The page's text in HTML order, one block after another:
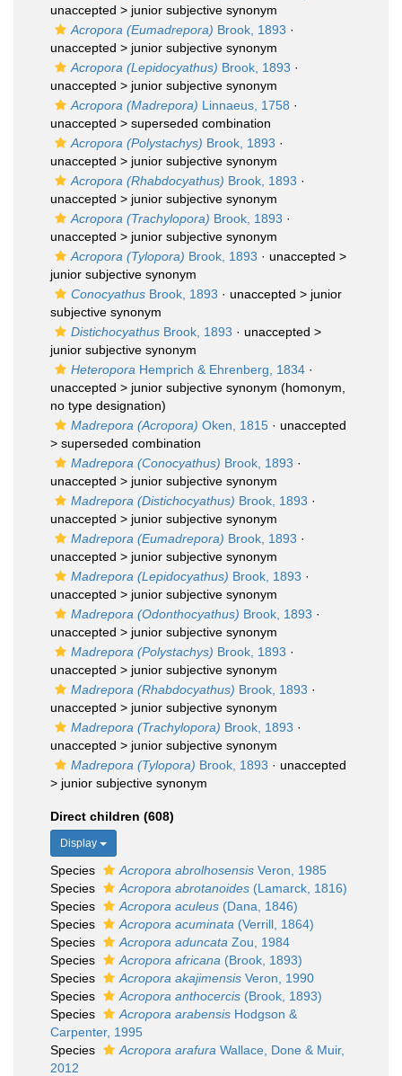
unaccepted > junior subjective synonym
Acropora (Eumadrepora) Brook, 1893 ·
unaccepted > junior subjective synonym
Acropora (Lepidocyathus) Brook, 1893 ·
unaccepted > junior subjective synonym
Acropora (Madrepora) Linnaeus, 1758 ·
unaccepted > superseded combination
Acropora (Polystachys) Brook, 1893 ·
unaccepted > junior subjective synonym
Acropora (Rhabdocyathus) Brook, 1893 ·
unaccepted > junior subjective synonym
Acropora (Trachylopora) Brook, 1893 ·
unaccepted > junior subjective synonym
Acropora (Tylopora) Brook, 1893 · unaccepted >
junior subjective synonym
Conocyathus Brook, 1893 · unaccepted > junior
subjective synonym
Distichocyathus Brook, 1893 · unaccepted >
junior subjective synonym
Heteropora Hemprich & Ehrenberg, 1834 ·
unaccepted > junior subjective synonym (homonym,
no type designation)
Madrepora (Acropora) Oken, 1815 · unaccepted
> superseded combination
Madrepora (Conocyathus) Brook, 1893 ·
unaccepted > junior subjective synonym
Madrepora (Distichocyathus) Brook, 1893 ·
unaccepted > junior subjective synonym
Madrepora (Eumadrepora) Brook, 1893 ·
unaccepted > junior subjective synonym
Madrepora (Lepidocyathus) Brook, 1893 ·
unaccepted > junior subjective synonym
Madrepora (Odonthocyathus) Brook, 1893 ·
unaccepted > junior subjective synonym
Madrepora (Polystachys) Brook, 1893 ·
unaccepted > junior subjective synonym
Madrepora (Rhabdocyathus) Brook, 1893 ·
unaccepted > junior subjective synonym
Madrepora (Trachylopora) Brook, 1893 ·
unaccepted > junior subjective synonym
Madrepora (Tylopora) Brook, 1893 · unaccepted
> junior subjective synonym
Direct children (608)
Display
Species Acropora abrolhosensis Veron, 1985
Species
Acropora abrotanoides (Lamarck, 1816)
Species
Acropora aculeus (Dana, 1846)
Species
Acropora acuminata (Verrill, 1864)
Species
Acropora aduncata Zou, 1984
Species
Acropora africana (Brook, 1893)
Species
Acropora akajimensis Veron, 1990
Species
Acropora anthocercis (Brook, 1893)
Species
Acropora arabensis Hodgson &
Carpenter, 1995
Species
Acropora arafura Wallace, Done & Muir,
2012